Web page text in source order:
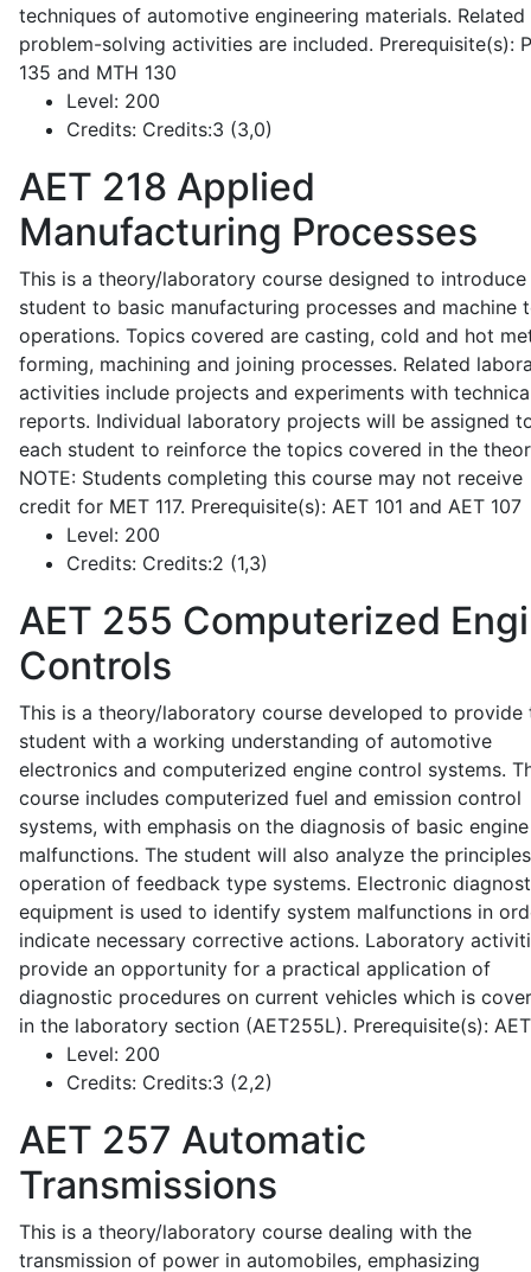
techniques of automotive engineering materials. Related
problem-solving activities are included. Prerequisite(s):
135 and MTH 130
Level: 200
Credits: Credits:3 (3,0)
AET 218 Applied
Manufacturing Processes
This is a theory/laboratory course designed to introduce
student to basic manufacturing processes and machine
operations. Topics covered are casting, cold and hot
forming, machining and joining processes. Related
activities include projects and experiments with
reports. Individual laboratory projects will be assigned
each student to reinforce the topics covered in the
NOTE: Students completing this course may not receive
credit for MET 117. Prerequisite(s): AET 101 and AET 107
Level: 200
Credits: Credits:2 (1,3)
AET 255 Computerized
Controls
This is a theory/laboratory course developed to provide
student with a working understanding of automotive
electronics and computerized engine control systems.
course includes computerized fuel and emission control
systems, with emphasis on the diagnosis of basic engine
malfunctions. The student will also analyze the
operation of feedback type systems. Electronic
equipment is used to identify system malfunctions in
indicate necessary corrective actions. Laboratory
provide an opportunity for a practical application of
diagnostic procedures on current vehicles which is
in the laboratory section (AET255L). Prerequisite(s):
Level: 200
Credits: Credits:3 (2,2)
AET 257 Automatic
Transmissions
This is a theory/laboratory course dealing with the
transmission of power in automobiles, emphasizing